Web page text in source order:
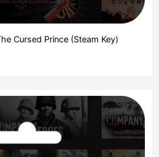
Cursed Prince (Steam Key)